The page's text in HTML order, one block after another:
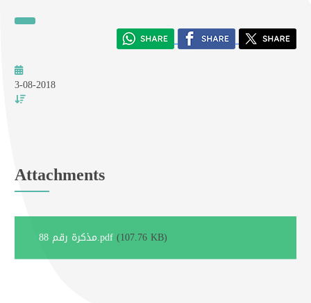
3-08-2018
Attachments
مذكرة رقم 88.pdf(107.76 KB)